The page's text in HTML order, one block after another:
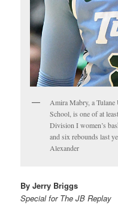
Amira Mabry, a
School, is one of at
Division I women’s
and six rebounds last
Alexander
By Jerry Briggs
Special for The JB Replay